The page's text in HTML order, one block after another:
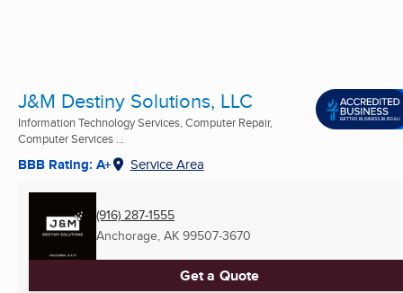
J&M Destiny Solutions, LLC
Information Technology Services, Computer Repair,
Computer Services ...
BBB Rating: A+ Service Area
(916) 287-1555
Anchorage, AK 99507-3670
Get a Quote